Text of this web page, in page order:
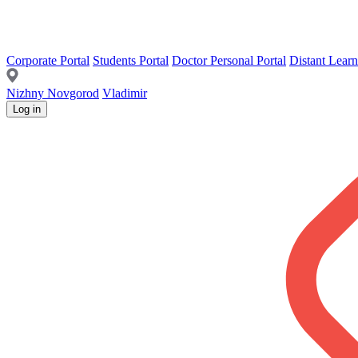
Corporate Portal Students Portal Doctor Personal Portal Distant
Nizhny Novgorod Vladimir
Log in